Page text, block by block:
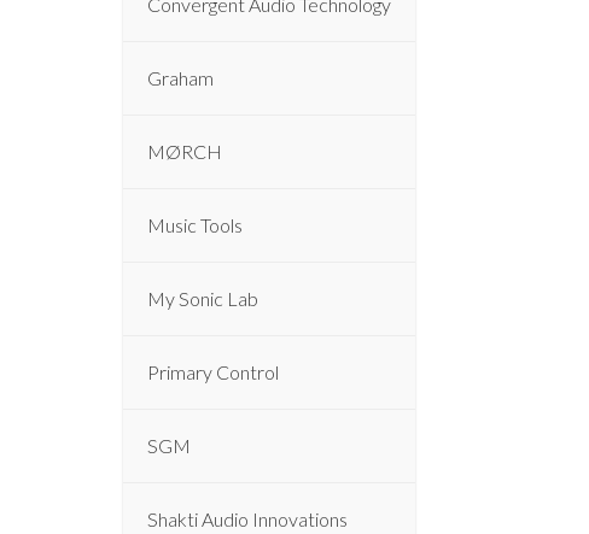
Graham
MØRCH
Music Tools
My Sonic Lab
Primary Control
SGM
Shakti Audio Innovations